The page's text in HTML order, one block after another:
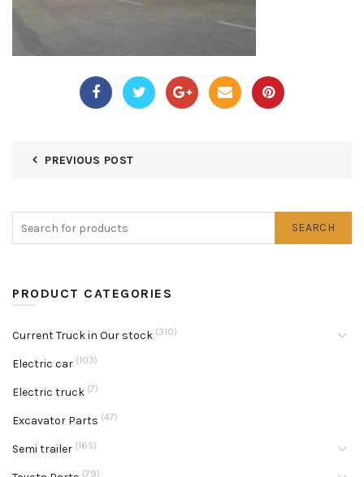
PREVIOUS POST
SEARCH
PRODUCT CATEGORIES
Current Truck in Our stock (310)
Electric car (103)
Electric truck (7)
Excavator Parts (47)
Semi trailer (165)
(79)